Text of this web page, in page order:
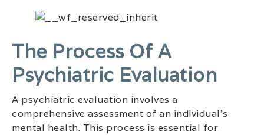
The Process Of A
Psychiatric Evaluation
A psychiatric evaluation involves a
comprehensive assessment of an individual’s
mental health. This process is essential for